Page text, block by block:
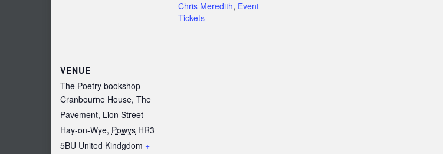
Chris Meredith, Event
Tickets
VENUE
The Poetry bookshop
Cranbourne House, The
Pavement, Lion Street
Hay-on-Wye, Powys HR3
5BU United Kindgdom +